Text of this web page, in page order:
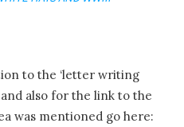
to the ‘letter writing
also for the link to the
was mentioned go here: